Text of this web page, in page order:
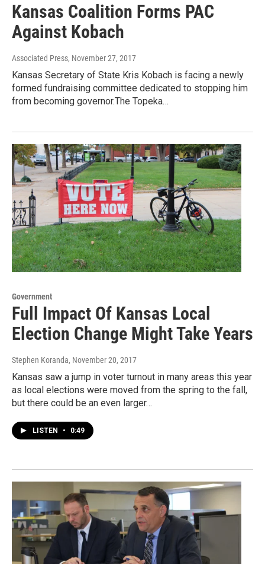
Kansas Coalition Forms PAC
Against Kobach
Associated Press, November 27, 2017
Kansas Secretary of State Kris Kobach is facing a newly
formed fundraising committee dedicated to stopping him
from becoming governor.The Topeka…
Government
Full Impact Of Kansas Local
Election Change Might Take Years
Stephen Koranda, November 20, 2017
Kansas saw a jump in voter turnout in many areas this year
as local elections were moved from the spring to the fall,
but there could be an even larger…
LISTEN • 0:49